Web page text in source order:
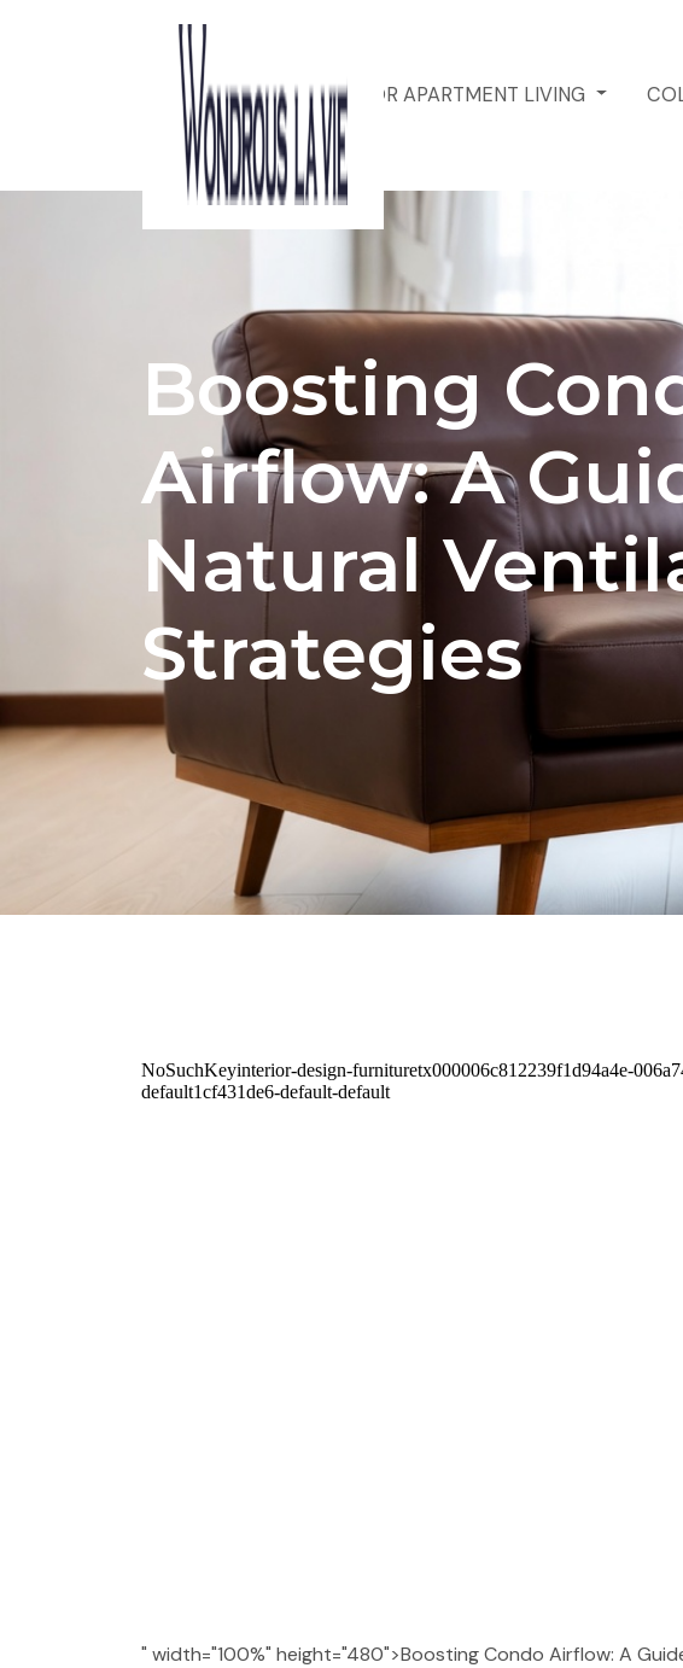
ACOUSTIC DESIGN FOR APARTMENT LIVING
Boosting
Airflow: A
Natural
Strategies
" width="100%" height="480">Boosting Condo Airflow: A